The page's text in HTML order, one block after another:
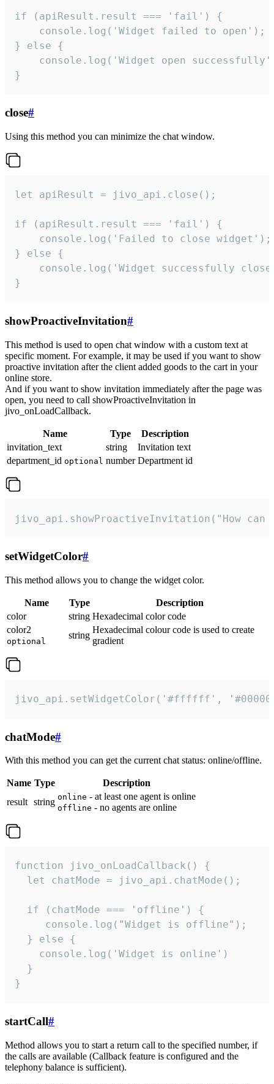
if (apiResult.result === 'fail') {
    console.log('Widget failed to open');
} else {
console.log('Widget open
}
close#
Using this method you can minimize the chat window.
let apiResult = jivo_api.close();
if (apiResult.result === 'fail') {
    console.log('Failed to close widget');
} else {
console.log('Widget successfully
}
showProactiveInvitation#
This method is used to open chat window with a custom text at
specific moment. For example, it may be used if you want to show
proactive invitation after the client added goods to the cart in your
online store.
And if you want to show invitation immediately after the page was
open, you need to call showProactiveInvitation in
jivo_onLoadCallback.
Name Type
Description
invitation_text
string
Invitation text
department_id optional number Department id
jivo_api.showProactiveInvitation("How
setWidgetColor#
This method allows you to change the widget color.
Name Type
Description
color
string Hexadecimal color code
color2
optional
string
Hexadecimal colour code is used to create
gradient
jivo_api.setWidgetColor('#ffffff',
chatMode#
With this method you can get the current chat status: online/offline.
Name Type
Description
result string online - at least one agent is online
offline - no agents are online
function jivo_onLoadCallback() {
  let chatMode = jivo_api.chatMode();
  if (chatMode === 'offline') {
     console.log("Widget is offline");
  } else {
    console.log('Widget is online')
  }
}
startCall#
Method allows you to start a return call to the specified number, if
the calls are available (Callback feature is configured and the
telephony balance is sufficient).